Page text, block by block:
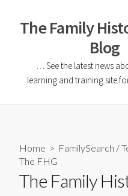
The Family
Blog
… See the latest news
learning and training site
Home > FamilySearch /
The FHG
The Family